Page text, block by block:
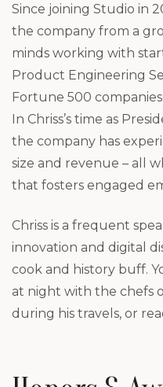
Since joining Studio in
the company from a
minds working with
Product Engineering
Fortune 500
In Chriss’s time as
the company has
size and revenue – all
that fosters engaged
Chriss is a frequent
innovation and digital
cook and history buff.
at night with the chefs
during his travels, or